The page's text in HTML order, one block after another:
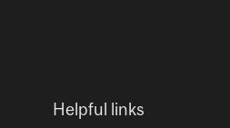
Helpful links